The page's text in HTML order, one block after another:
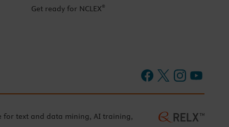
Get ready for NCLEX®
for text and data mining, AI training,